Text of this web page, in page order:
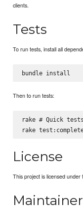
clients.
Tests
To run tests, install all
Then to run tests:
rake # Quick
License
This project is licensed under